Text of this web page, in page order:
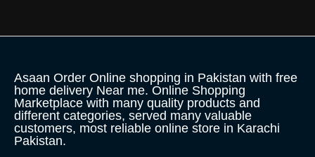
Asaan Order Online shopping in Pakistan with free
home delivery Near me. Online Shopping
Marketplace with many quality products and
different categories, served many valuable
customers, most reliable online store in Karachi
Pakistan.